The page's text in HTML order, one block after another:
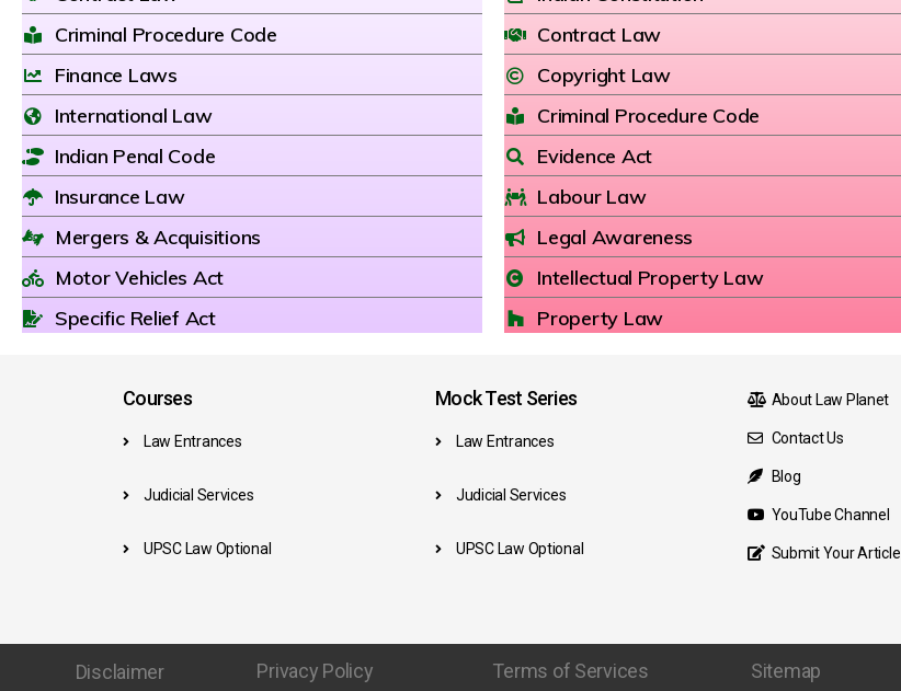
Criminal Procedure Code
Finance Laws
International Law
Indian Penal Code
Insurance Law
Mergers & Acquisitions
Motor Vehicles Act
Specific Relief Act
Contract Law
Copyright Law
Criminal Procedure Code
Evidence Act
Labour Law
Legal Awareness
Intellectual Property Law
Property Law
Courses
Law Entrances
Judicial Services
UPSC Law Optional
Mock Test Series
Law Entrances
Judicial Services
UPSC Law Optional
About Law Planet
Contact Us
Blog
YouTube Channel
Submit Your Article
Disclaimer Privacy Policy Terms of Services Sitemap